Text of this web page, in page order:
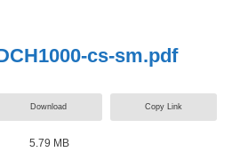
cs-sm.pdf
Download Copy Link
5.79 MB